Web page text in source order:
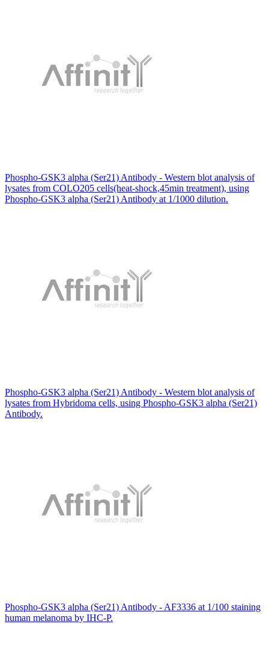
Phospho-GSK3 alpha (Ser21) Antibody - Western blot analysis of
lysates from COLO205 cells(heat-shock,45min treatment), using
Phospho-GSK3 alpha (Ser21) Antibody at 1/1000 dilution.
Phospho-GSK3 alpha (Ser21) Antibody - Western blot analysis of
lysates from Hybridoma cells, using Phospho-GSK3 alpha (Ser21)
Antibody.
Phospho-GSK3 alpha (Ser21) Antibody - AF3336 at 1/100 staining
human melanoma by IHC-P.